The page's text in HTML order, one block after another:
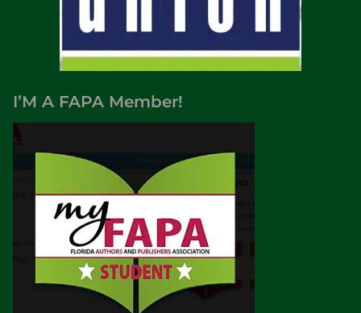
I’M A FAPA Member!